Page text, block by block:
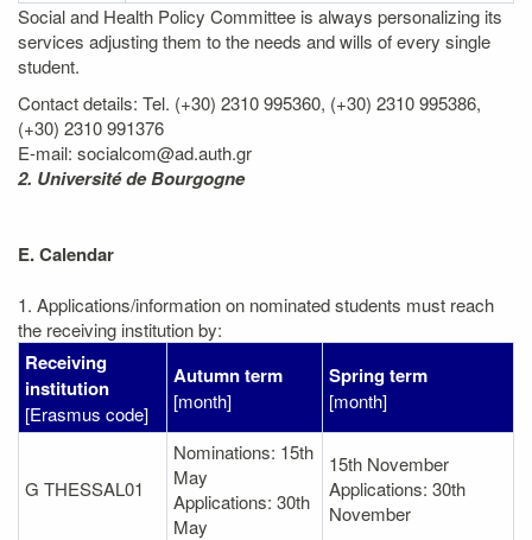
Social and Health Policy Committee is always personalizing its
services adjusting them to the needs and wills of every single
student.
Contact details: Tel. (+30) 2310 995360, (+30) 2310 995386,
(+30) 2310 991376
E-mail: socialcom@ad.auth.gr
2. Université de Bourgogne
E. Calendar
1. Applications/information on nominated students must reach
the receiving institution by:
Receiving
institution
[Erasmus code]
Autumn term
[month]
Spring term
[month]
G THESSAL01
Nominations: 15th
May
Applications: 30th
May
15th November
Applications: 30th
November